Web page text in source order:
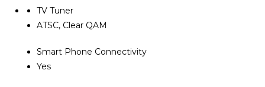
TV Tuner
ATSC, Clear QAM
Smart Phone Connectivity
Yes